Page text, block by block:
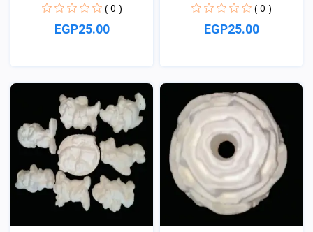
( 0 )
EGP25.00
View
( 0 )
EGP25.00
View